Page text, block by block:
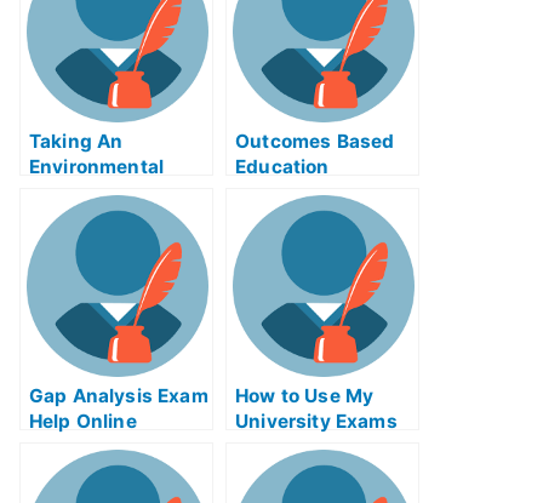
Taking An
Environmental
Policy in
Developing
Countries
Outcomes Based
Education
SOFTWARE – Get
Free Help Online to
Prepare For Your
Next Test
Gap Analysis Exam
Help Online
How to Use My
University Exams